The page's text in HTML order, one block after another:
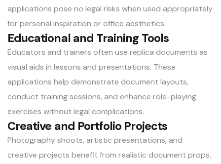
applications pose no legal risks when used appropriately
for personal inspiration or office aesthetics.
Educational and Training Tools
Educators and trainers often use replica documents as
visual aids in lessons and presentations. These
applications help demonstrate document layouts,
conduct training sessions, and enhance role-playing
exercises without legal complications.
Creative and Portfolio Projects
Photography shoots, artistic presentations, and
creative projects benefit from realistic document props.